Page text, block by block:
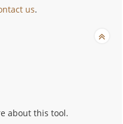
us.
about this tool.